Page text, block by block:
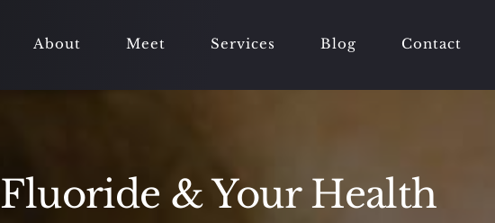
About Meet Services Blog Contact
Fluoride & Your Health